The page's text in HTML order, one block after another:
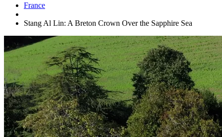
France
Stang Al Lin: A Breton Crown Over the Sapphire Sea